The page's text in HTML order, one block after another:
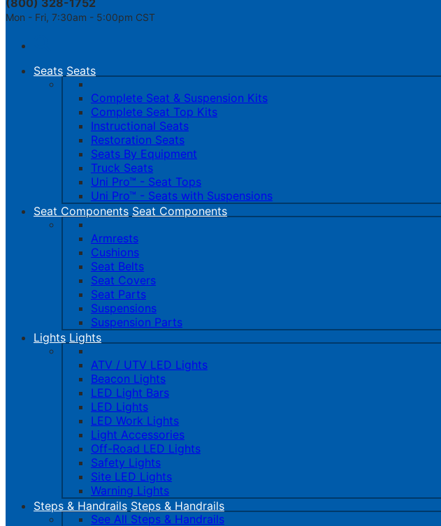
(800) 328-1752
Mon - Fri, 7:30am - 5:00pm CST
navigation
Seats Seats
Complete Seat & Suspension Kits
Complete Seat Top Kits
Instructional Seats
Restoration Seats
Seats By Equipment
Truck Seats
Uni Pro™ - Seat Tops
Uni Pro™ - Seats with Suspensions
Seat Components Seat Components
Armrests
Cushions
Seat Belts
Seat Covers
Seat Parts
Suspensions
Suspension Parts
Lights Lights
ATV / UTV LED Lights
Beacon Lights
LED Light Bars
LED Lights
LED Work Lights
Light Accessories
Off-Road LED Lights
Safety Lights
Site LED Lights
Warning Lights
Steps & Handrails Steps & Handrails
See All Steps & Handrails